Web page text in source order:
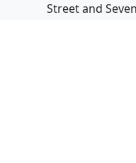
Street and